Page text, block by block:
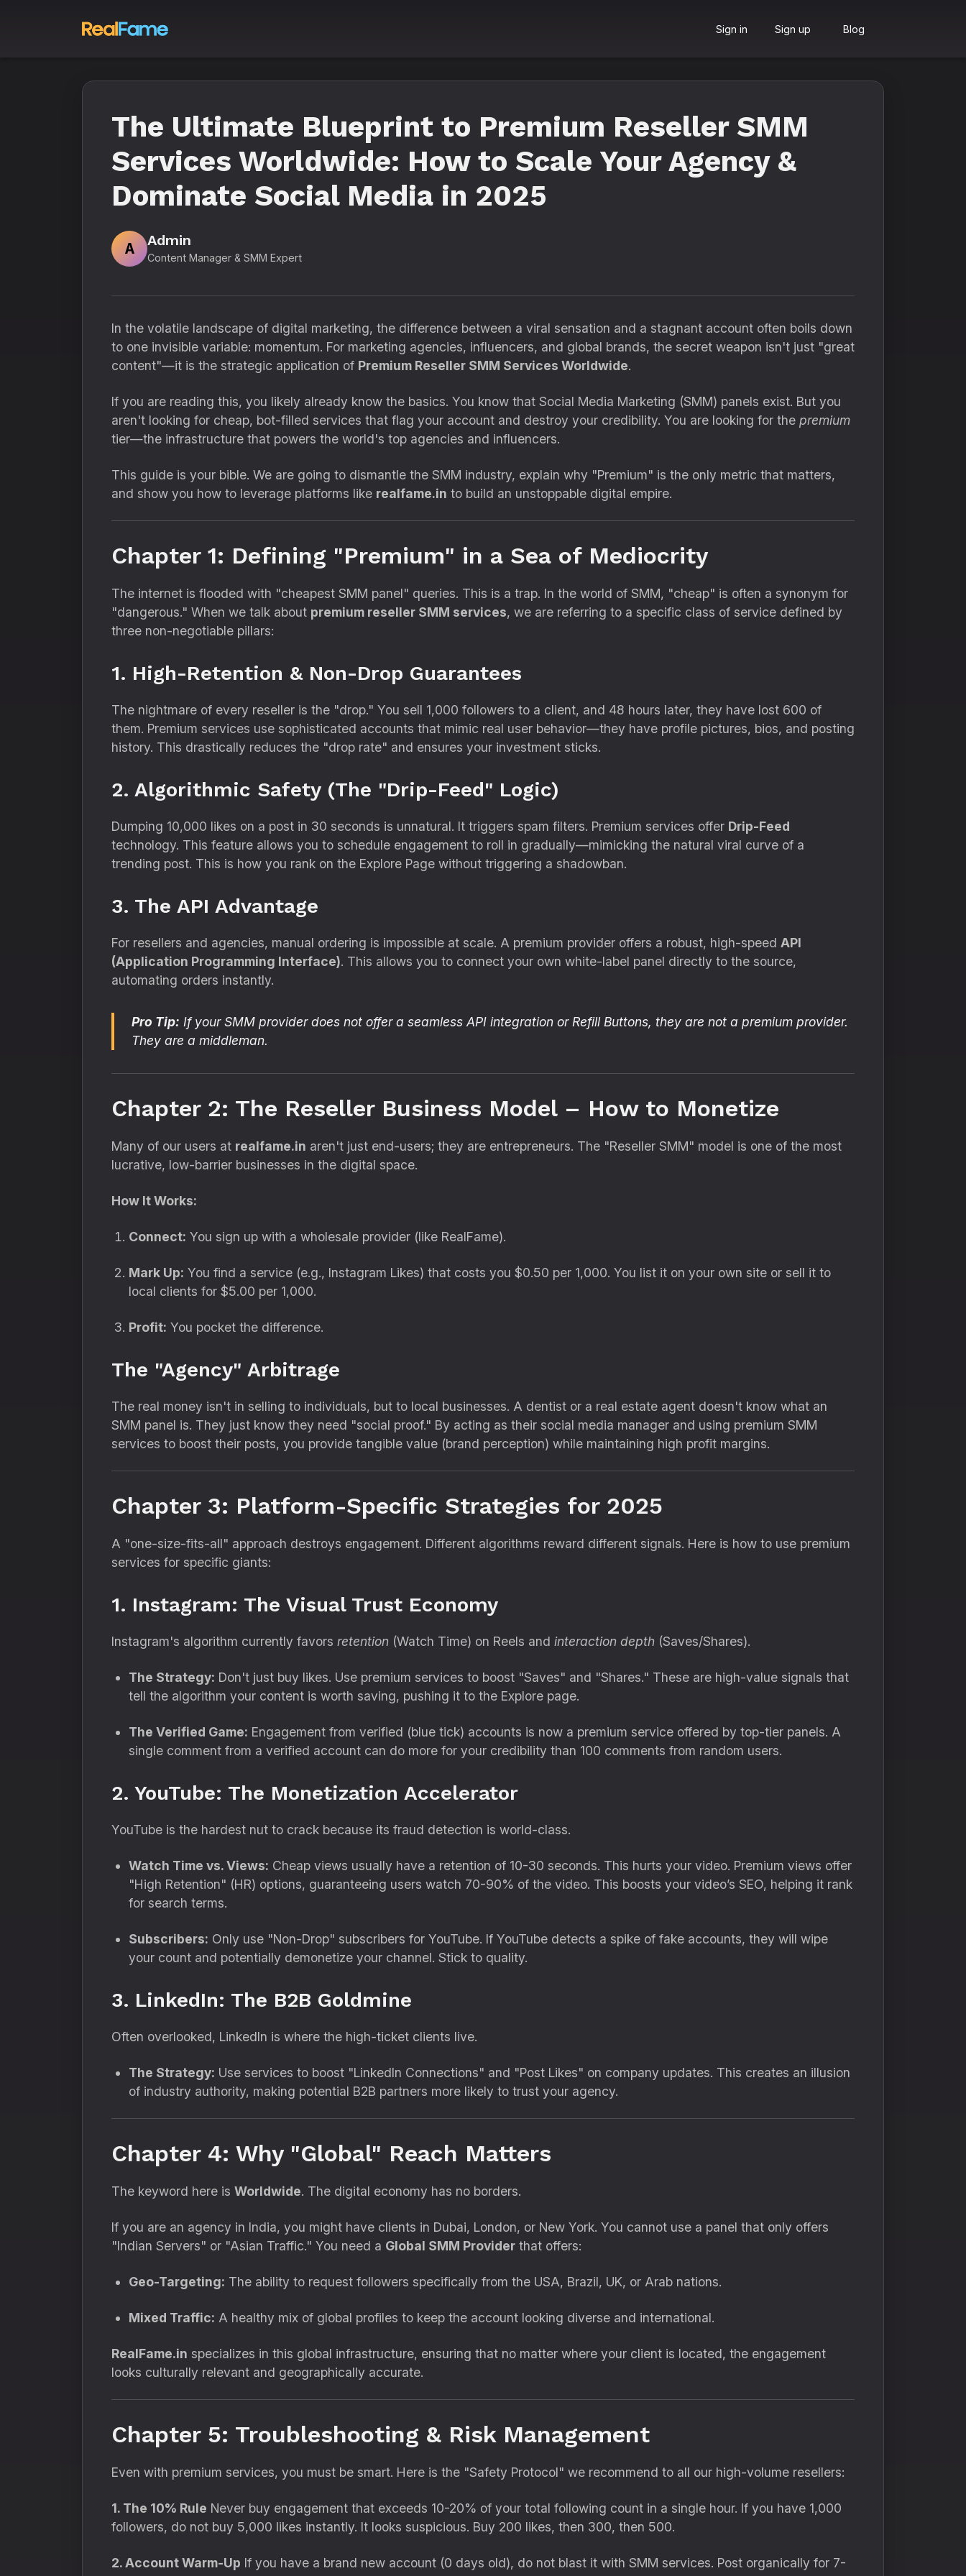
Sign in Sign up Blog
The Ultimate Blueprint to Premium Reseller SMM
Services Worldwide: How to Scale Your Agency &
Dominate Social Media in 2025
A
Admin
Content Manager & SMM Expert
In the volatile landscape of digital marketing, the difference between a viral sensation and a stagnant account often boils down
to one invisible variable: momentum. For marketing agencies, influencers, and global brands, the secret weapon isn't just "great
content"—it is the strategic application of Premium Reseller SMM Services Worldwide.
If you are reading this, you likely already know the basics. You know that Social Media Marketing (SMM) panels exist. But you
aren't looking for cheap, bot-filled services that flag your account and destroy your credibility. You are looking for the premium
tier—the infrastructure that powers the world's top agencies and influencers.
This guide is your bible. We are going to dismantle the SMM industry, explain why "Premium" is the only metric that matters,
and show you how to leverage platforms like realfame.in to build an unstoppable digital empire.
Chapter 1: Defining "Premium" in a Sea of Mediocrity
The internet is flooded with "cheapest SMM panel" queries. This is a trap. In the world of SMM, "cheap" is often a synonym for
"dangerous." When we talk about premium reseller SMM services, we are referring to a specific class of service defined by
three non-negotiable pillars:
1. High-Retention & Non-Drop Guarantees
The nightmare of every reseller is the "drop." You sell 1,000 followers to a client, and 48 hours later, they have lost 600 of
them. Premium services use sophisticated accounts that mimic real user behavior—they have profile pictures, bios, and posting
history. This drastically reduces the "drop rate" and ensures your investment sticks.
2. Algorithmic Safety (The "Drip-Feed" Logic)
Dumping 10,000 likes on a post in 30 seconds is unnatural. It triggers spam filters. Premium services offer Drip-Feed
technology. This feature allows you to schedule engagement to roll in gradually—mimicking the natural viral curve of a
trending post. This is how you rank on the Explore Page without triggering a shadowban.
3. The API Advantage
For resellers and agencies, manual ordering is impossible at scale. A premium provider offers a robust, high-speed API
(Application Programming Interface). This allows you to connect your own white-label panel directly to the source,
automating orders instantly.
Pro Tip: If your SMM provider does not offer a seamless API integration or Refill Buttons, they are not a premium provider.
They are a middleman.
Chapter 2: The Reseller Business Model – How to Monetize
Many of our users at realfame.in aren't just end-users; they are entrepreneurs. The "Reseller SMM" model is one of the most
lucrative, low-barrier businesses in the digital space.
How It Works:
Connect: You sign up with a wholesale provider (like RealFame).
Mark Up: You find a service (e.g., Instagram Likes) that costs you $0.50 per 1,000. You list it on your own site or sell it to
local clients for $5.00 per 1,000.
Profit: You pocket the difference.
The "Agency" Arbitrage
The real money isn't in selling to individuals, but to local businesses. A dentist or a real estate agent doesn't know what an
SMM panel is. They just know they need "social proof." By acting as their social media manager and using premium SMM
services to boost their posts, you provide tangible value (brand perception) while maintaining high profit margins.
Chapter 3: Platform-Specific Strategies for 2025
A "one-size-fits-all" approach destroys engagement. Different algorithms reward different signals. Here is how to use premium
services for specific giants:
1. Instagram: The Visual Trust Economy
Instagram's algorithm currently favors retention (Watch Time) on Reels and interaction depth (Saves/Shares).
The Strategy: Don't just buy likes. Use premium services to boost "Saves" and "Shares." These are high-value signals that
tell the algorithm your content is worth saving, pushing it to the Explore page.
The Verified Game: Engagement from verified (blue tick) accounts is now a premium service offered by top-tier panels. A
single comment from a verified account can do more for your credibility than 100 comments from random users.
2. YouTube: The Monetization Accelerator
YouTube is the hardest nut to crack because its fraud detection is world-class.
Watch Time vs. Views: Cheap views usually have a retention of 10-30 seconds. This hurts your video. Premium views offer
"High Retention" (HR) options, guaranteeing users watch 70-90% of the video. This boosts your video’s SEO, helping it rank
for search terms.
Subscribers: Only use "Non-Drop" subscribers for YouTube. If YouTube detects a spike of fake accounts, they will wipe
your count and potentially demonetize your channel. Stick to quality.
3. LinkedIn: The B2B Goldmine
Often overlooked, LinkedIn is where the high-ticket clients live.
The Strategy: Use services to boost "LinkedIn Connections" and "Post Likes" on company updates. This creates an illusion
of industry authority, making potential B2B partners more likely to trust your agency.
Chapter 4: Why "Global" Reach Matters
The keyword here is Worldwide. The digital economy has no borders.
If you are an agency in India, you might have clients in Dubai, London, or New York. You cannot use a panel that only offers
"Indian Servers" or "Asian Traffic." You need a Global SMM Provider that offers:
Geo-Targeting: The ability to request followers specifically from the USA, Brazil, UK, or Arab nations.
Mixed Traffic: A healthy mix of global profiles to keep the account looking diverse and international.
RealFame.in specializes in this global infrastructure, ensuring that no matter where your client is located, the engagement
looks culturally relevant and geographically accurate.
Chapter 5: Troubleshooting & Risk Management
Even with premium services, you must be smart. Here is the "Safety Protocol" we recommend to all our high-volume resellers:
1. The 10% Rule Never buy engagement that exceeds 10-20% of your total following count in a single hour. If you have 1,000
followers, do not buy 5,000 likes instantly. It looks suspicious. Buy 200 likes, then 300, then 500.
2. Account Warm-Up If you have a brand new account (0 days old), do not blast it with SMM services. Post organically for 7-